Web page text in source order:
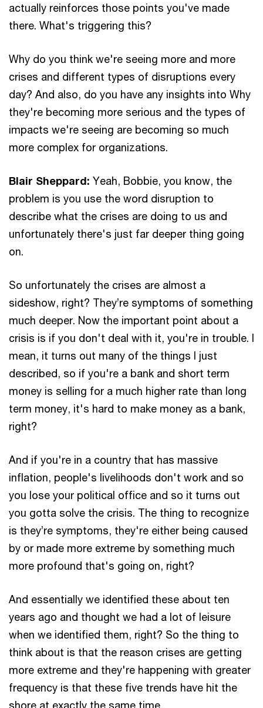
actually reinforces those points you've made
there. What's triggering this?
Why do you think we're seeing more and more
crises and different types of disruptions every
day? And also, do you have any insights into Why
they're becoming more serious and the types of
impacts we're seeing are becoming so much
more complex for organizations.
Blair Sheppard: Yeah, Bobbie, you know, the
problem is you use the word disruption to
describe what the crises are doing to us and
unfortunately there's just far deeper thing going
on.
So unfortunately the crises are almost a
sideshow, right? They’re symptoms of something
much deeper. Now the important point about a
crisis is if you don't deal with it, you're in trouble. I
mean, it turns out many of the things I just
described, so if you're a bank and short term
money is selling for a much higher rate than long
term money, it's hard to make money as a bank,
right?
And if you're in a country that has massive
inflation, people's livelihoods don't work and so
you lose your political office and so it turns out
you gotta solve the crisis. The thing to recognize
is they’re symptoms, they're either being caused
by or made more extreme by something much
more profound that's going on, right?
And essentially we identified these about ten
years ago and thought we had a lot of leisure
when we identified them, right? So the thing to
think about is that the reason crises are getting
more extreme and they're happening with greater
frequency is that these five trends have hit the
shore at exactly the same time.